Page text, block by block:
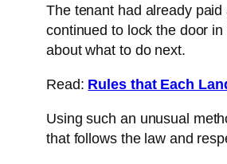
The tenant had already
continued to lock the door
about what to do next.
Read: Rules that Each
Using such an unusual
that follows the law and